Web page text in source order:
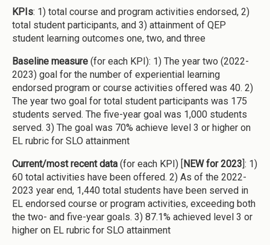
KPIs: 1) total course and program activities endorsed, 2)
total student participants, and 3) attainment of QEP
student learning outcomes one, two, and three
Baseline measure (for each KPI): 1) The year two (2022-
2023) goal for the number of experiential learning
endorsed program or course activities offered was 40. 2)
The year two goal for total student participants was 175
students served. The five-year goal was 1,000 students
served. 3) The goal was 70% achieve level 3 or higher on
EL rubric for SLO attainment
Current/most recent data (for each KPI) [NEW for 2023]: 1)
60 total activities have been offered. 2) As of the 2022-
2023 year end, 1,440 total students have been served in
EL endorsed course or program activities, exceeding both
the two- and five-year goals. 3) 87.1% achieved level 3 or
higher on EL rubric for SLO attainment